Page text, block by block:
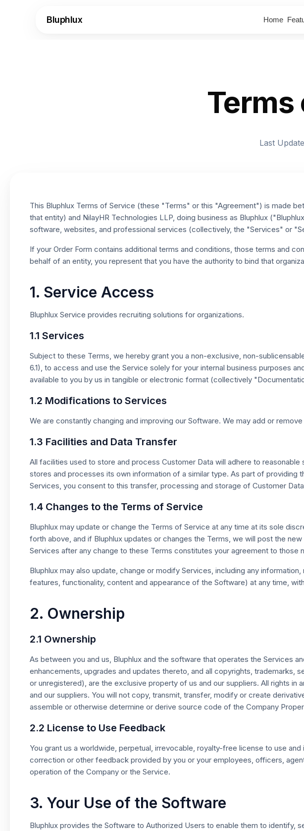
Bluphlux Home
Terms
Last
This Bluphlux Terms of Service (these "Terms" or this "Agreement") is made
that entity) and NilayHR Technologies LLP, doing business as Bluphlux
software, websites, and professional services (collectively, the "Services" or
If your Order Form contains additional terms and conditions, those terms and
behalf of an entity, you represent that you have the authority to bind that
1. Service Access
Bluphlux Service provides recruiting solutions for organizations.
1.1 Services
Subject to these Terms, we hereby grant you a non-exclusive, non-
6.1), to access and use the Service solely for your internal business purposes
available to you by us in tangible or electronic format (collectively
1.2 Modifications to Services
We are constantly changing and improving our Software. We may add or
1.3 Facilities and Data Transfer
All facilities used to store and process Customer Data will adhere to
stores and processes its own information of a similar type. As part of providing
Services, you consent to this transfer, processing and storage of Customer
1.4 Changes to the Terms of Service
Bluphlux may update or change the Terms of Service at any time at its sole
forth above, and if Bluphlux updates or changes the Terms, we will post the
Services after any change to these Terms constitutes your agreement to those
Bluphlux may also update, change or modify Services, including any
features, functionality, content and appearance of the Software) at any time,
2. Ownership
2.1 Ownership
As between you and us, Bluphlux and the software that operates the Services
enhancements, upgrades and updates thereto, and all copyrights,
or unregistered), are the exclusive property of us and our suppliers. All rights
and our suppliers. You will not copy, transmit, transfer, modify or create
assemble or otherwise determine or derive source code of the Company
2.2 License to Use Feedback
You grant us a worldwide, perpetual, irrevocable, royalty-free license to use
correction or other feedback provided by you or your employees, officers,
operation of the Company or the Service.
3. Your Use of the Software
Bluphlux provides the Software to Authorized Users to enable them to identify,